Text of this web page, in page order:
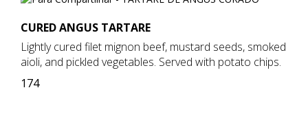
CURED ANGUS TARTARE
Lightly cured filet mignon beef, mustard seeds, smoked
aioli, and pickled vegetables. Served with potato chips.
174